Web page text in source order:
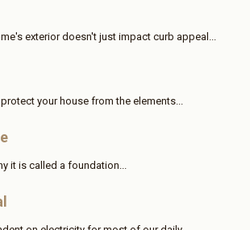
exterior doesn't just impact curb appeal...
your house from the elements...
it is called a foundation...